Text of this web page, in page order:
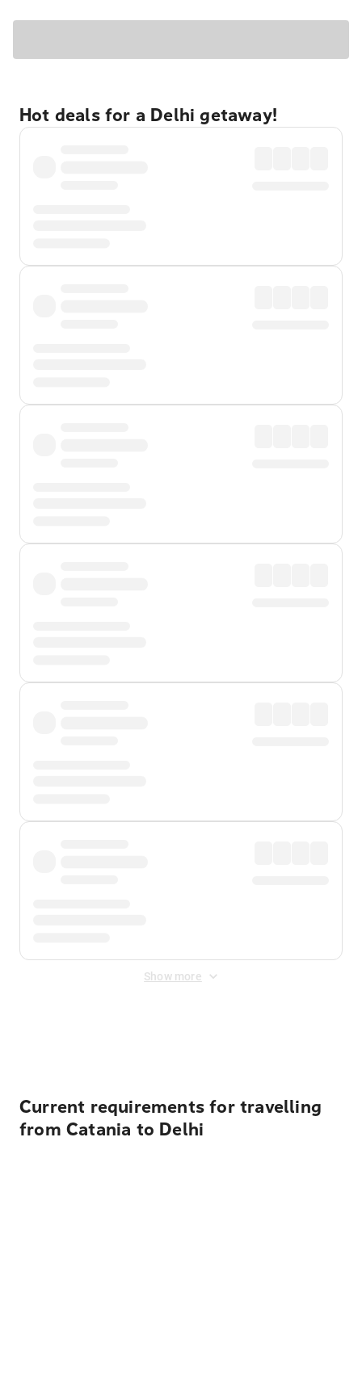
Hot deals for a Delhi getaway!
Show more
Current requirements for travelling
from Catania to Delhi